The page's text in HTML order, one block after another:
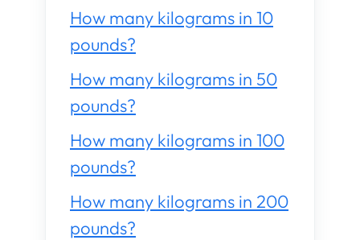
How many kilograms in 10
pounds?
How many kilograms in 50
pounds?
How many kilograms in 100
pounds?
How many kilograms in 200
pounds?